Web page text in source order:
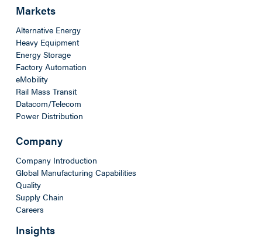
Markets
Alternative Energy
Heavy Equipment
Energy Storage
Factory Automation
eMobility
Rail Mass Transit
Datacom/Telecom
Power Distribution
Company
Company Introduction
Global Manufacturing Capabilities
Quality
Supply Chain
Careers
Insights